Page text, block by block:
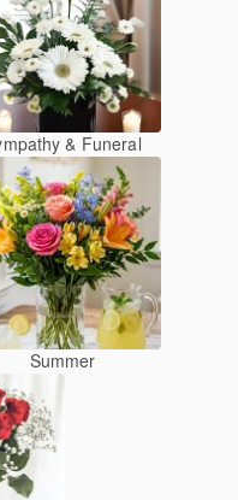
& Funeral
Summer